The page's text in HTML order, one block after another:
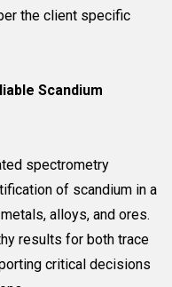
the client specific
Scandium
spectrometry
of scandium in a
alloys, and ores.
results for both trace
critical decisions